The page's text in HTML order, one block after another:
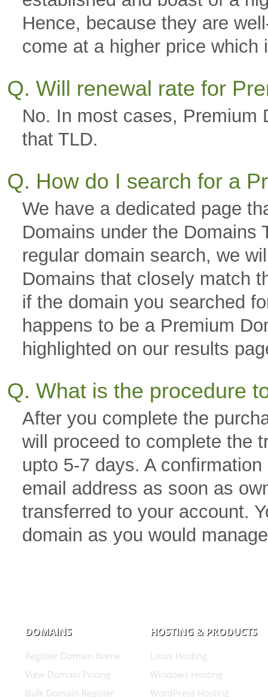
Hence, because they are
come at a higher price
Q. Will renewal rate for
No. In most cases, Premium
that TLD.
Q. How do I search for a
We have a dedicated page
Domains under the Domains
regular domain search, we
Domains that closely match
if the domain you searched
happens to be a Premium
highlighted on our results
Q. What is the procedure
After you complete the
will proceed to complete the
upto 5-7 days. A
email address as soon as
transferred to your account.
domain as you would
DOMAINS
Register Domain Name
View Domain Pricing
Bulk Domain Register
HOSTING & PRODUCTS
Linux Hosting
Windows Hosting
WordPress Hosting